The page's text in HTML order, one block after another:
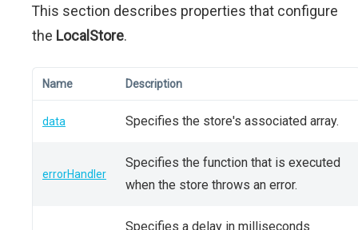
This section describes properties that configure
the LocalStore.
Name Description
data Specifies the store's associated array.
errorHandler
Specifies the function that is executed
when the store throws an error.
Specifies a delay in milliseconds